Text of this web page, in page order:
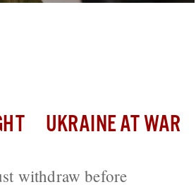
UKRAINE AT WAR
withdraw before